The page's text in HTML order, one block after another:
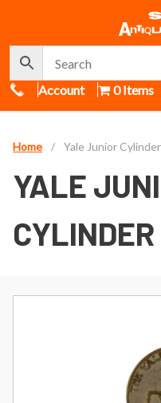
Call Us
Account 0 Items
Home / Yale Junior
YALE